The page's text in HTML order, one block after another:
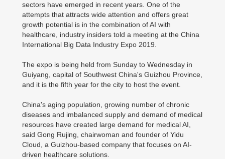
sectors have emerged in recent years. One of the
attempts that attracts wide attention and offers great
growth potential is in the combination of AI with
healthcare, industry insiders told a meeting at the China
International Big Data Industry Expo 2019.
The expo is being held from Sunday to Wednesday in
Guiyang, capital of Southwest China's Guizhou Province,
and it is the fifth year for the city to host the event.
China's aging population, growing number of chronic
diseases and imbalanced supply and demand of medical
resources have created large demand for medical AI,
said Gong Rujing, chairwoman and founder of Yidu
Cloud, a Guizhou-based company that focuses on AI-
driven healthcare solutions.